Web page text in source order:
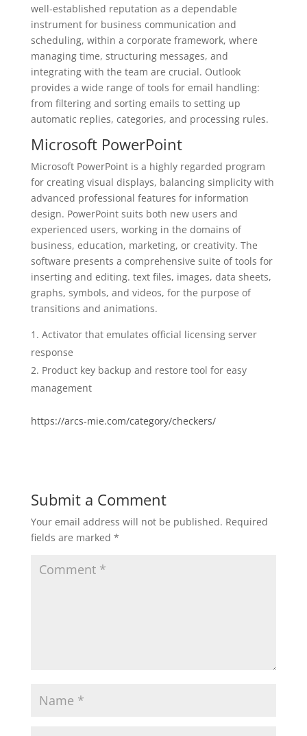
well-established reputation as a dependable
instrument for business communication and
scheduling, within a corporate framework, where
managing time, structuring messages, and
integrating with the team are crucial. Outlook
provides a wide range of tools for email handling:
from filtering and sorting emails to setting up
automatic replies, categories, and processing rules.
Microsoft PowerPoint
Microsoft PowerPoint is a highly regarded program
for creating visual displays, balancing simplicity with
advanced professional features for information
design. PowerPoint suits both new users and
experienced users, working in the domains of
business, education, marketing, or creativity. The
software presents a comprehensive suite of tools for
inserting and editing. text files, images, data sheets,
graphs, symbols, and videos, for the purpose of
transitions and animations.
Activator that emulates official licensing server
response
Product key backup and restore tool for easy
management
https://arcs-mie.com/category/checkers/
Submit a Comment
Your email address will not be published. Required
fields are marked *